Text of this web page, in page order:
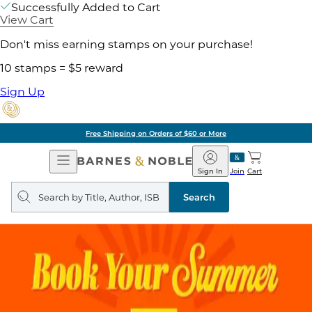
Successfully Added to Cart
View Cart
Don't miss earning stamps on your purchase!
10 stamps = $5 reward
Sign Up
Free Shipping on Orders of $60 or More
Open
Navigation
Barnes
&
Noble
Join
Sign In Cart
Search
query
Search